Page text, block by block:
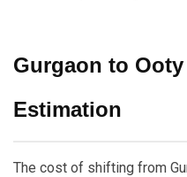
Gurgaon to
Estimation
The cost of shifting from